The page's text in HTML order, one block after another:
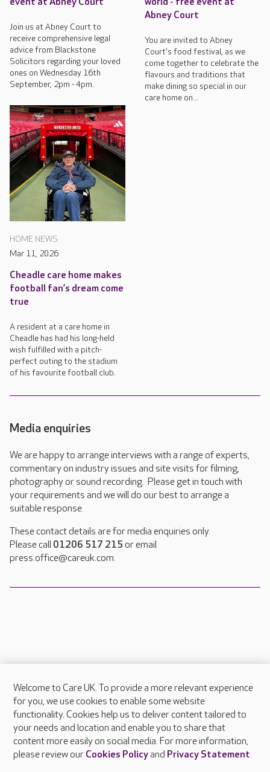
Join us at Abney Court to
receive comprehensive legal
advice from Blackstone
Solicitors regarding your loved
ones on Wednesday 16th
September, 2pm - 4pm.
Abney Court
You are invited to Abney
Court's food festival, as we
come together to celebrate the
flavours and traditions that
make dining so special in our
care home on...
HOME NEWS
Mar 11, 2026
Cheadle care home makes
football fan’s dream come
true
A resident at a care home in
Cheadle has had his long-held
wish fulfilled with a pitch-
perfect outing to the stadium
of his favourite football club.
Media enquiries
We are happy to arrange interviews with a range of experts,
commentary on industry issues and site visits for filming,
photography or sound recording. Please get in touch with
your requirements and we will do our best to arrange a
suitable response.
These contact details are for media enquiries only.
Please call 01206 517 215 or email
press.office@careuk.com.
About Care UK
Press & media
Feedback & complaints
Careers at Care UK
Welcome to Care UK. To provide a more relevant experience
for you, we use cookies to enable some website
functionality. Cookies help us to deliver content tailored to
your needs and location and enable you to share that
content more easily on social media. For more information,
please review our Cookies Policyand Privacy Statement.